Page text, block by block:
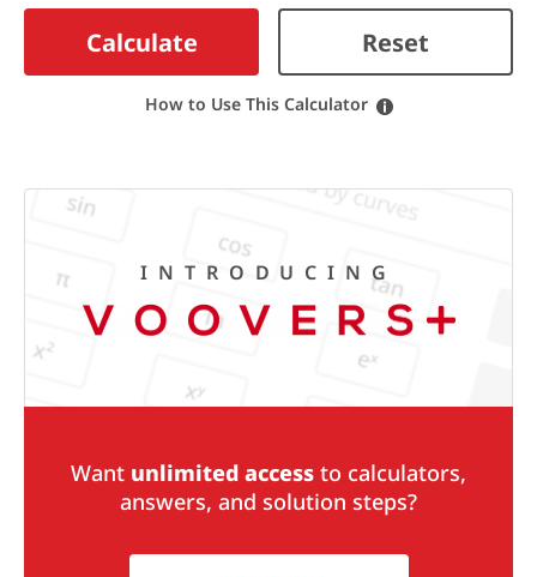
Calculate Reset
How to Use This Calculator
Want unlimited access to calculators,
answers, and solution steps?
INTRODUCING